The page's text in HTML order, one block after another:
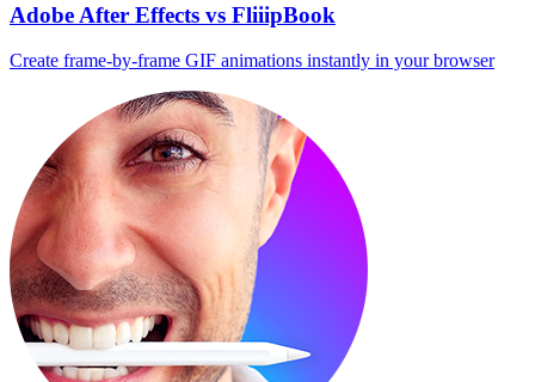
Adobe After Effects vs FliiipBook
Create frame‑by‑frame GIF animations instantly in your browser